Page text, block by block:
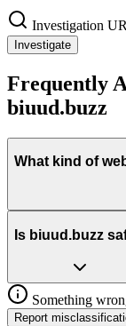
Investigation
Investigate
Frequently
biuud.buzz
What kind of
Is biuud.buzz
Something
Report